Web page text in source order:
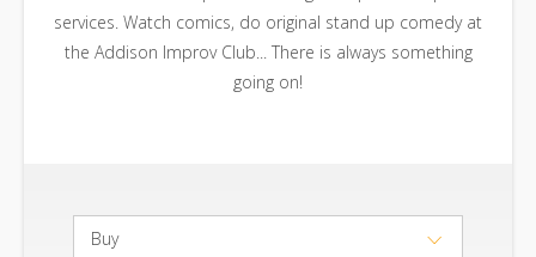
services. Watch comics, do original stand up comedy at
the Addison Improv Club... There is always something
going on!
Buy